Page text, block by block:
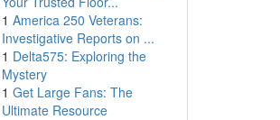
1 America 250 Veterans:
Investigative Reports on ...
1 Delta575: Exploring the
Mystery
1 Get Large Fans: The
Ultimate Resource